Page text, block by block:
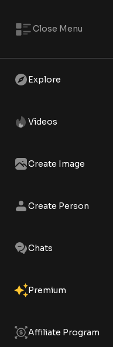
Close Menu
Explore
Videos
Create Image
Create Person
Chats
Premium
Affiliate Program